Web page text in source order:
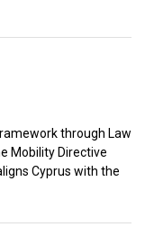
through Law
Mobility Directive
Cyprus with the